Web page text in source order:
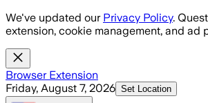
Skip to main content
We've updated our Privacy Policy.
extension, cookie management, and ad
Browser Extension
Friday, August 7, 2026 Set Location